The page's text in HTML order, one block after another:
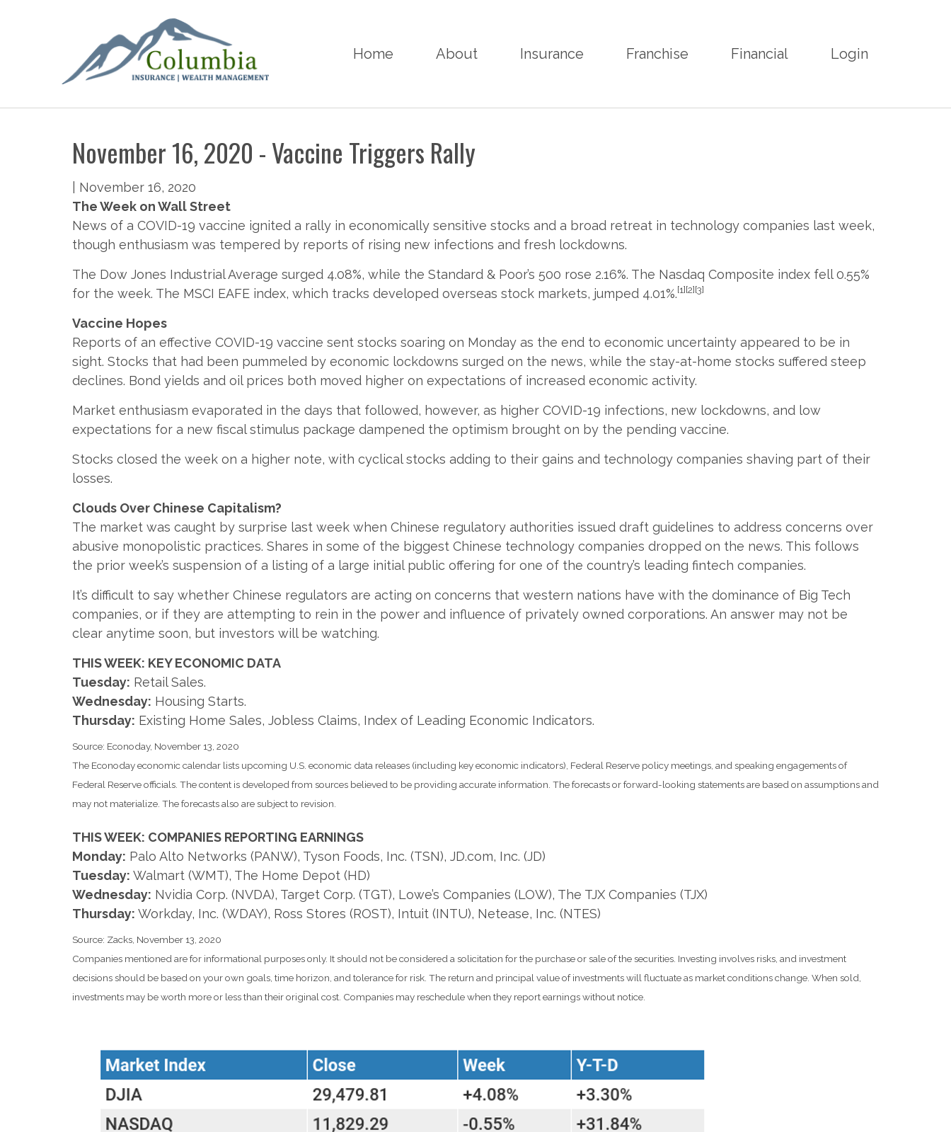
Home About Insurance Franchise Financial Login
November 16, 2020 - Vaccine Triggers Rally
November 16, 2020
The Week on Wall Street
News of a COVID-19 vaccine ignited a rally in economically sensitive stocks and a broad retreat in technology companies last week,
though enthusiasm was tempered by reports of rising new infections and fresh lockdowns.
The Dow Jones Industrial Average surged 4.08%, while the Standard & Poor’s 500 rose 2.16%. The Nasdaq Composite index fell 0.55%
for the week. The MSCI EAFE index, which tracks developed overseas stock markets, jumped 4.01%.[1][2][3]
Vaccine Hopes
Reports of an effective COVID-19 vaccine sent stocks soaring on Monday as the end to economic uncertainty appeared to be in
sight. Stocks that had been pummeled by economic lockdowns surged on the news, while the stay-at-home stocks suffered steep
declines. Bond yields and oil prices both moved higher on expectations of increased economic activity.
Market enthusiasm evaporated in the days that followed, however, as higher COVID-19 infections, new lockdowns, and low
expectations for a new fiscal stimulus package dampened the optimism brought on by the pending vaccine.
Stocks closed the week on a higher note, with cyclical stocks adding to their gains and technology companies shaving part of their
losses.
Clouds Over Chinese Capitalism?
The market was caught by surprise last week when Chinese regulatory authorities issued draft guidelines to address concerns over
abusive monopolistic practices. Shares in some of the biggest Chinese technology companies dropped on the news. This follows
the prior week’s suspension of a listing of a large initial public offering for one of the country’s leading fintech companies.
It’s difficult to say whether Chinese regulators are acting on concerns that western nations have with the dominance of Big Tech
companies, or if they are attempting to rein in the power and influence of privately owned corporations. An answer may not be
clear anytime soon, but investors will be watching.
THIS WEEK: KEY ECONOMIC DATA
Tuesday: Retail Sales.
Wednesday: Housing Starts.
Thursday: Existing Home Sales, Jobless Claims, Index of Leading Economic Indicators.
Source: Econoday, November 13, 2020
The Econoday economic calendar lists upcoming U.S. economic data releases (including key economic indicators), Federal Reserve policy meetings, and speaking engagements of
Federal Reserve officials. The content is developed from sources believed to be providing accurate information. The forecasts or forward-looking statements are based on assumptions and
may not materialize. The forecasts also are subject to revision.
THIS WEEK: COMPANIES REPORTING EARNINGS
Monday: Palo Alto Networks (PANW), Tyson Foods, Inc. (TSN), JD.com, Inc. (JD)
Tuesday: Walmart (WMT), The Home Depot (HD)
Wednesday: Nvidia Corp. (NVDA), Target Corp. (TGT), Lowe’s Companies (LOW), The TJX Companies (TJX)
Thursday: Workday, Inc. (WDAY), Ross Stores (ROST), Intuit (INTU), Netease, Inc. (NTES)
Source: Zacks, November 13, 2020
Companies mentioned are for informational purposes only. It should not be considered a solicitation for the purchase or sale of the securities. Investing involves risks, and investment
decisions should be based on your own goals, time horizon, and tolerance for risk. The return and principal value of investments will fluctuate as market conditions change. When sold,
investments may be worth more or less than their original cost. Companies may reschedule when they report earnings without notice.